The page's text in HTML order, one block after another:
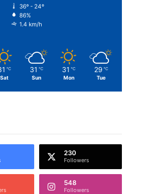
36º - 24º
86%
1.4 km/h
℃
Sat
31 ℃
Sun
31 ℃
Mon
29 ℃
Tue
230
Followers
548
Followers